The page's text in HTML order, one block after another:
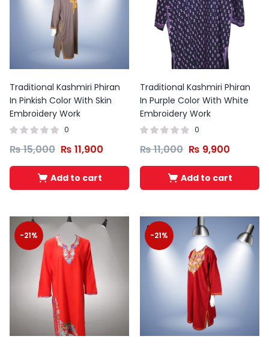
Traditional Kashmiri Phiran
In Pinkish Color With Skin
Embroidery Work
0
₨15,000 ₨ 11,900
Add to cart
Traditional Kashmiri Phiran
In Purple Color With White
Embroidery Work
0
₨11,000 ₨ 9,900
Add to cart
-21% -21%